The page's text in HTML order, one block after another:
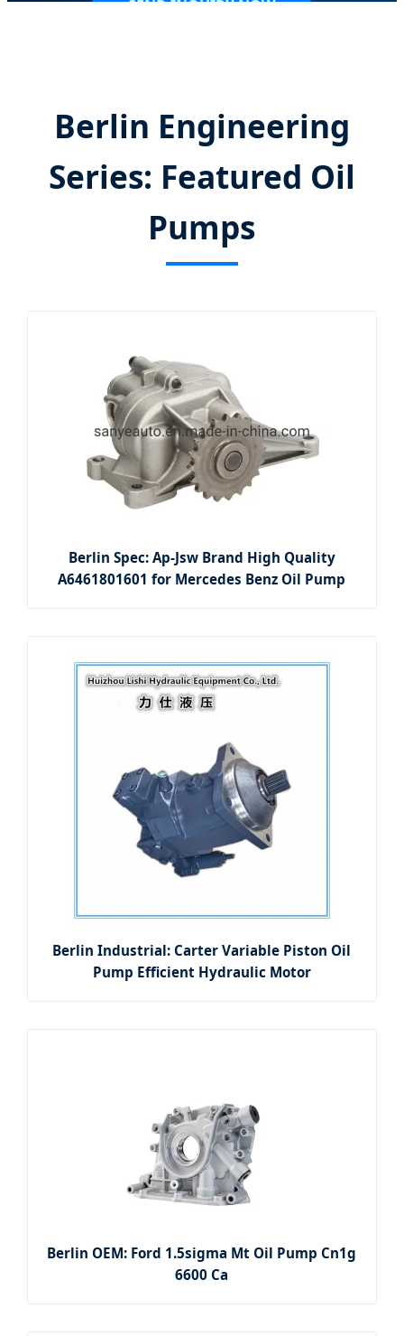
SEND INQUIRY NOW
Berlin Engineering
Series: Featured Oil
Pumps
Berlin Spec: Ap-Jsw Brand High Quality
A6461801601 for Mercedes Benz Oil Pump
Berlin Industrial: Carter Variable Piston Oil
Pump Efficient Hydraulic Motor
Berlin OEM: Ford 1.5sigma Mt Oil Pump Cn1g
6600 Ca